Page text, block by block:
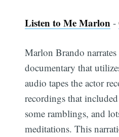
Listen to Me Marlon -
Marlon Brando
documentary that
audio tapes the actor
recordings that
some ramblings, and
meditations. This